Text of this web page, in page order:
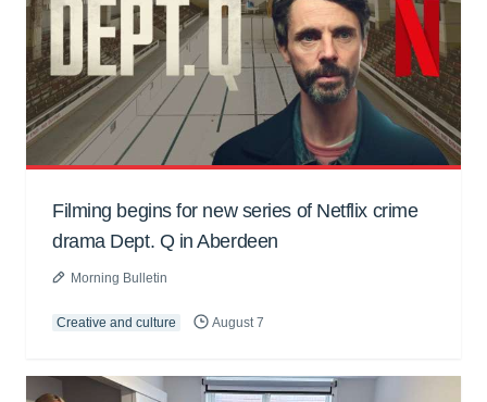
Filming begins for new series of Netflix crime
drama Dept. Q in Aberdeen
Morning Bulletin
Creative and culture August 7